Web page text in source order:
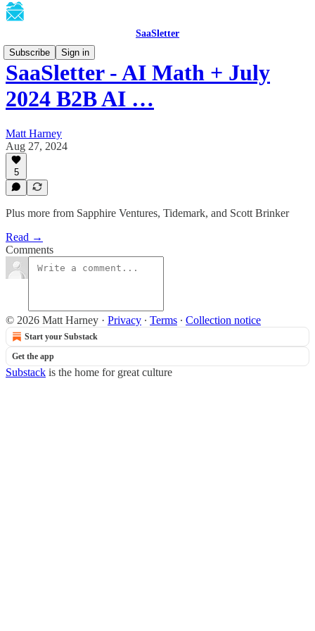
SaaSletter
Subscribe
Sign in
SaaSletter - AI Math + July
2024 B2B AI …
Matt Harney
Aug 27, 2024
5
Plus more from Sapphire Ventures, Tidemark, and Scott Brinker
Read →
Comments
© 2026 Matt Harney · Privacy ∙ Terms ∙ Collection notice
Start your Substack
Get the app
Substack is the home for great culture